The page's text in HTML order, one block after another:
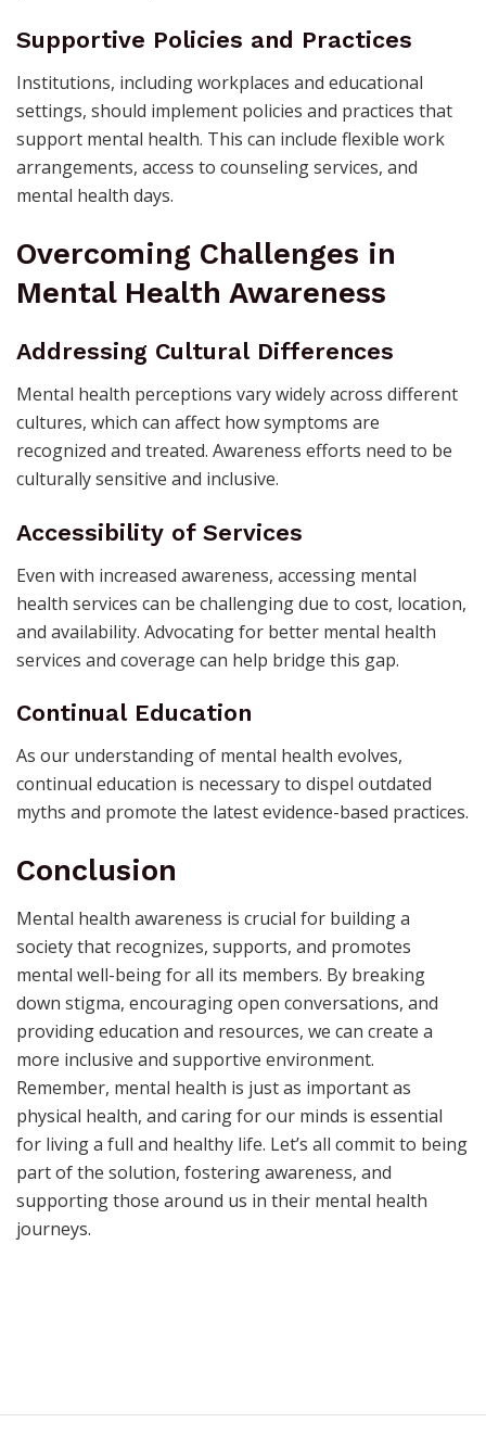
Supportive Policies and Practices
Institutions, including workplaces and educational
settings, should implement policies and practices that
support mental health. This can include flexible work
arrangements, access to counseling services, and
mental health days.
Overcoming Challenges in
Mental Health Awareness
Addressing Cultural Differences
Mental health perceptions vary widely across different
cultures, which can affect how symptoms are
recognized and treated. Awareness efforts need to be
culturally sensitive and inclusive.
Accessibility of Services
Even with increased awareness, accessing mental
health services can be challenging due to cost, location,
and availability. Advocating for better mental health
services and coverage can help bridge this gap.
Continual Education
As our understanding of mental health evolves,
continual education is necessary to dispel outdated
myths and promote the latest evidence-based practices.
Conclusion
Mental health awareness is crucial for building a
society that recognizes, supports, and promotes
mental well-being for all its members. By breaking
down stigma, encouraging open conversations, and
providing education and resources, we can create a
more inclusive and supportive environment.
Remember, mental health is just as important as
physical health, and caring for our minds is essential
for living a full and healthy life. Let’s all commit to being
part of the solution, fostering awareness, and
supporting those around us in their mental health
journeys.